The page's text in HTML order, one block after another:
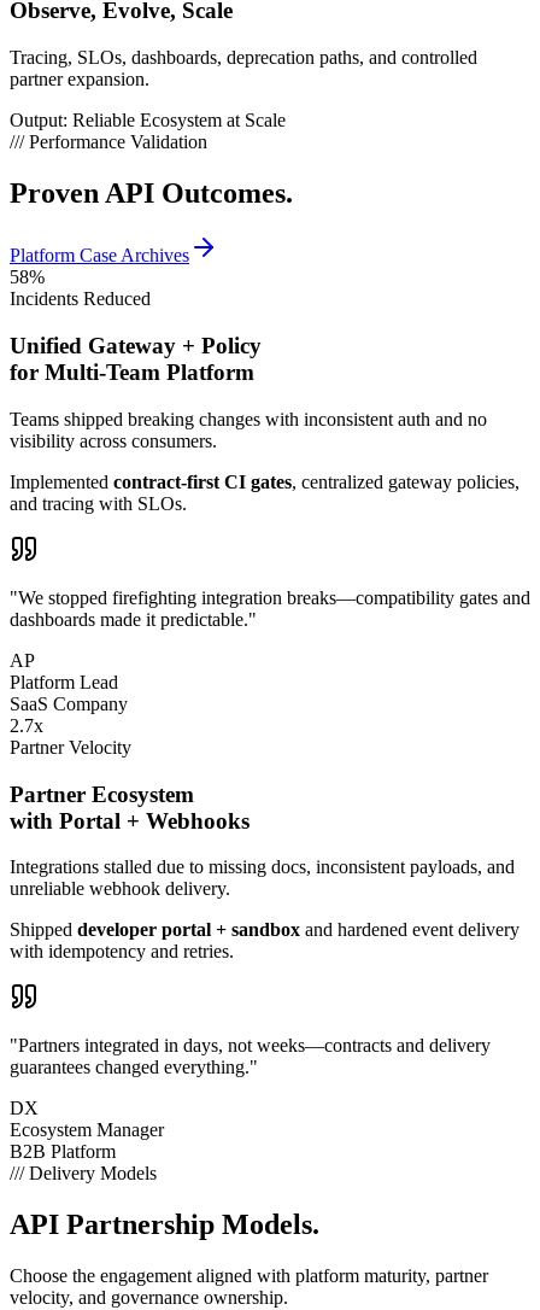
Observe, Evolve, Scale
Tracing, SLOs, dashboards, deprecation paths, and controlled
partner expansion.
Output: Reliable Ecosystem at Scale
///Performance Validation
Proven API Outcomes.
Platform Case Archives
58%
Incidents Reduced
Unified Gateway + Policy
for Multi-Team Platform
Teams shipped breaking changes with inconsistent auth and no
visibility across consumers.
Implemented contract-first CI gates, centralized gateway policies,
and tracing with SLOs.
"We stopped firefighting integration breaks—compatibility gates and
dashboards made it predictable."
AP
Platform Lead
SaaS Company
2.7x
Partner Velocity
Partner Ecosystem
with Portal + Webhooks
Integrations stalled due to missing docs, inconsistent payloads, and
unreliable webhook delivery.
Shipped developer portal + sandbox and hardened event delivery
with idempotency and retries.
"Partners integrated in days, not weeks—contracts and delivery
guarantees changed everything."
DX
Ecosystem Manager
B2B Platform
///Delivery Models
API Partnership Models.
Choose the engagement aligned with platform maturity, partner
velocity, and governance ownership.